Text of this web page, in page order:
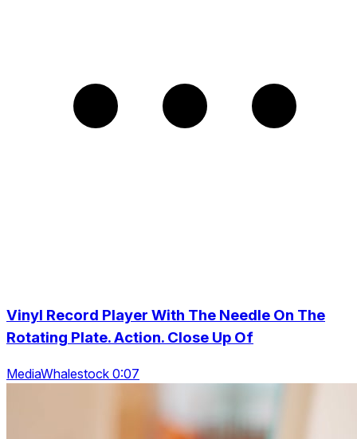
Vinyl Record Player With The Needle On The
Rotating Plate. Action. Close Up Of
MediaWhalestock 0:07